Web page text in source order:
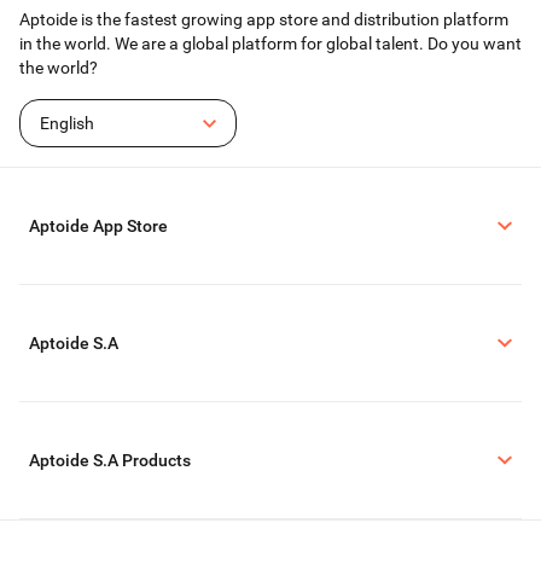
Aptoide is the fastest growing app store and distribution platform
in the world. We are a global platform for global talent. Do you want
the world?
English
Aptoide App Store
Aptoide S.A
Aptoide S.A Products